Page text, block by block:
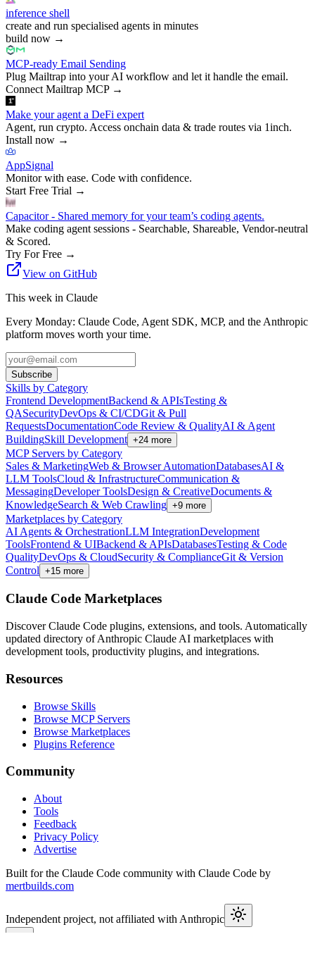
inference shell
create and run specialised agents in minutes
build now →
MCP-ready Email Sending
Plug Mailtrap into your AI workflow and let it handle the email.
Connect Mailtrap MCP→
Make your agent a DeFi expert
Agent, run crypto. Access onchain data & trade routes via 1inch.
Install now →
AppSignal
Monitor with ease. Code with confidence.
Start Free Trial →
Capacitor - Shared memory for your team’s coding agents.
Make coding agent sessions - Searchable, Shareable, Vendor-neutral
& Scored.
Try For Free →
View on GitHub
This week in Claude
Every Monday: Claude Code, Agent SDK, MCP, and the Anthropic
platform moves worth your time.
Subscribe
Skills by Category
Frontend DevelopmentBackend & APIsTesting &
QASecurityDevOps & CI/CDGit & Pull
RequestsDocumentationCode Review & QualityAI & Agent
BuildingSkill Development +24 more
MCP Servers by Category
Sales & MarketingWeb & Browser AutomationDatabasesAI &
LLM ToolsCloud & InfrastructureCommunication &
MessagingDeveloper ToolsDesign & CreativeDocuments &
KnowledgeSearch & Web Crawling +9 more
Marketplaces by Category
AI Agents & OrchestrationLLM IntegrationDevelopment
ToolsFrontend & UIBackend & APIsDatabasesTesting & Code
QualityDevOps & CloudSecurity & ComplianceGit & Version
Control +15 more
Claude Code Marketplaces
Discover Claude Code plugins, extensions, and tools. Automatically
updated directory of Anthropic Claude AI marketplaces with
development tools, productivity plugins, and integrations.
Resources
Browse Skills
Browse MCP Servers
Browse Marketplaces
Plugins Reference
Community
About
Tools
Feedback
Privacy Policy
Advertise
Built for the Claude Code community with Claude Code by
mertbuilds.com
Independent project, not affiliated with Anthropic